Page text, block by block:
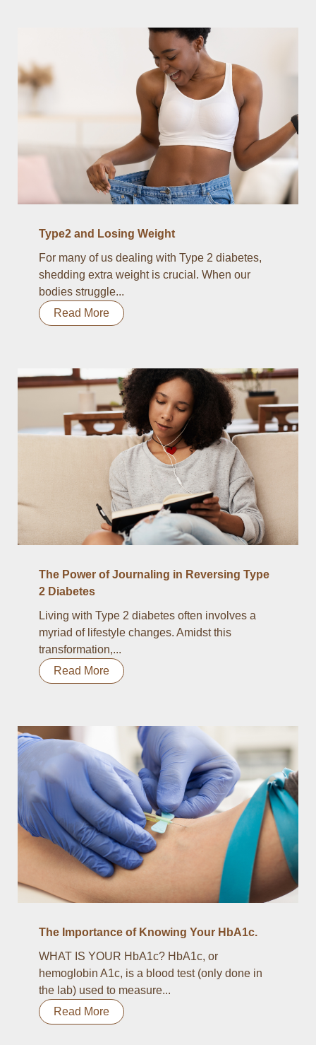
Type2 and Losing Weight
For many of us dealing with Type 2 diabetes,
shedding extra weight is crucial. When our
bodies struggle...
Read More
The Power of Journaling in Reversing Type
2 Diabetes
Living with Type 2 diabetes often involves a
myriad of lifestyle changes. Amidst this
transformation,...
Read More
The Importance of Knowing Your HbA1c.
WHAT IS YOUR HbA1c? HbA1c, or
hemoglobin A1c, is a blood test (only done in
the lab) used to measure...
Read More